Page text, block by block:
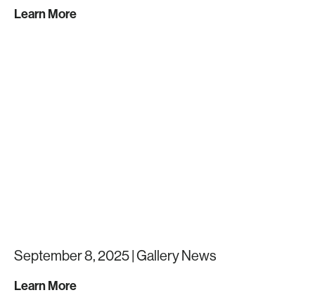
Learn More
September 8, 2025 |Gallery News
Learn More